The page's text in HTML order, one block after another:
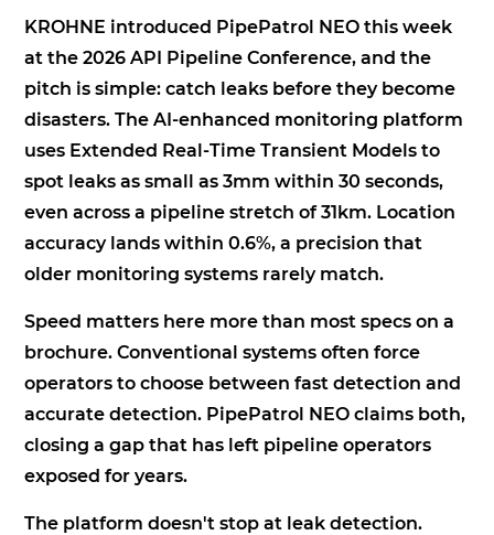
KROHNE introduced PipePatrol NEO this week
at the 2026 API Pipeline Conference, and the
pitch is simple: catch leaks before they become
disasters. The AI-enhanced monitoring platform
uses Extended Real-Time Transient Models to
spot leaks as small as 3mm within 30 seconds,
even across a pipeline stretch of 31km. Location
accuracy lands within 0.6%, a precision that
older monitoring systems rarely match.
Speed matters here more than most specs on a
brochure. Conventional systems often force
operators to choose between fast detection and
accurate detection. PipePatrol NEO claims both,
closing a gap that has left pipeline operators
exposed for years.
The platform doesn't stop at leak detection.